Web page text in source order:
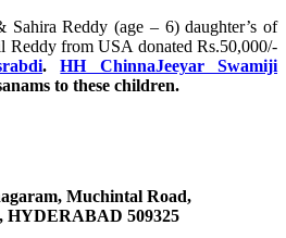
Sahira Reddy (age – 6) daughter’s of
Reddy from USA donated Rs.50,000/-
.HH ChinnaJeeyar Swamiji
to these children.
Muchintal Road,
HYDERABAD 509325